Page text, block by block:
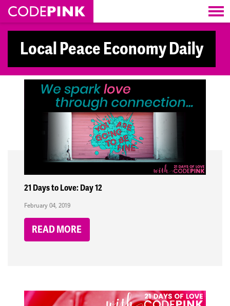
Skip navigation
Local Peace Economy Daily
21 Days to Love: Day 12
February 04, 2019
READ MORE